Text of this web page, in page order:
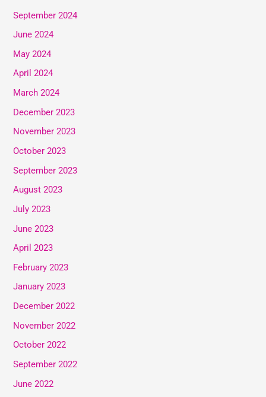
September 2024
June 2024
May 2024
April 2024
March 2024
December 2023
November 2023
October 2023
September 2023
August 2023
July 2023
June 2023
April 2023
February 2023
January 2023
December 2022
November 2022
October 2022
September 2022
June 2022